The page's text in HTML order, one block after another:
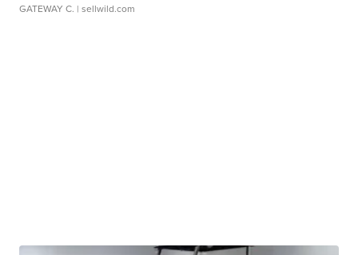
GATEWAY C. | sellwild.com